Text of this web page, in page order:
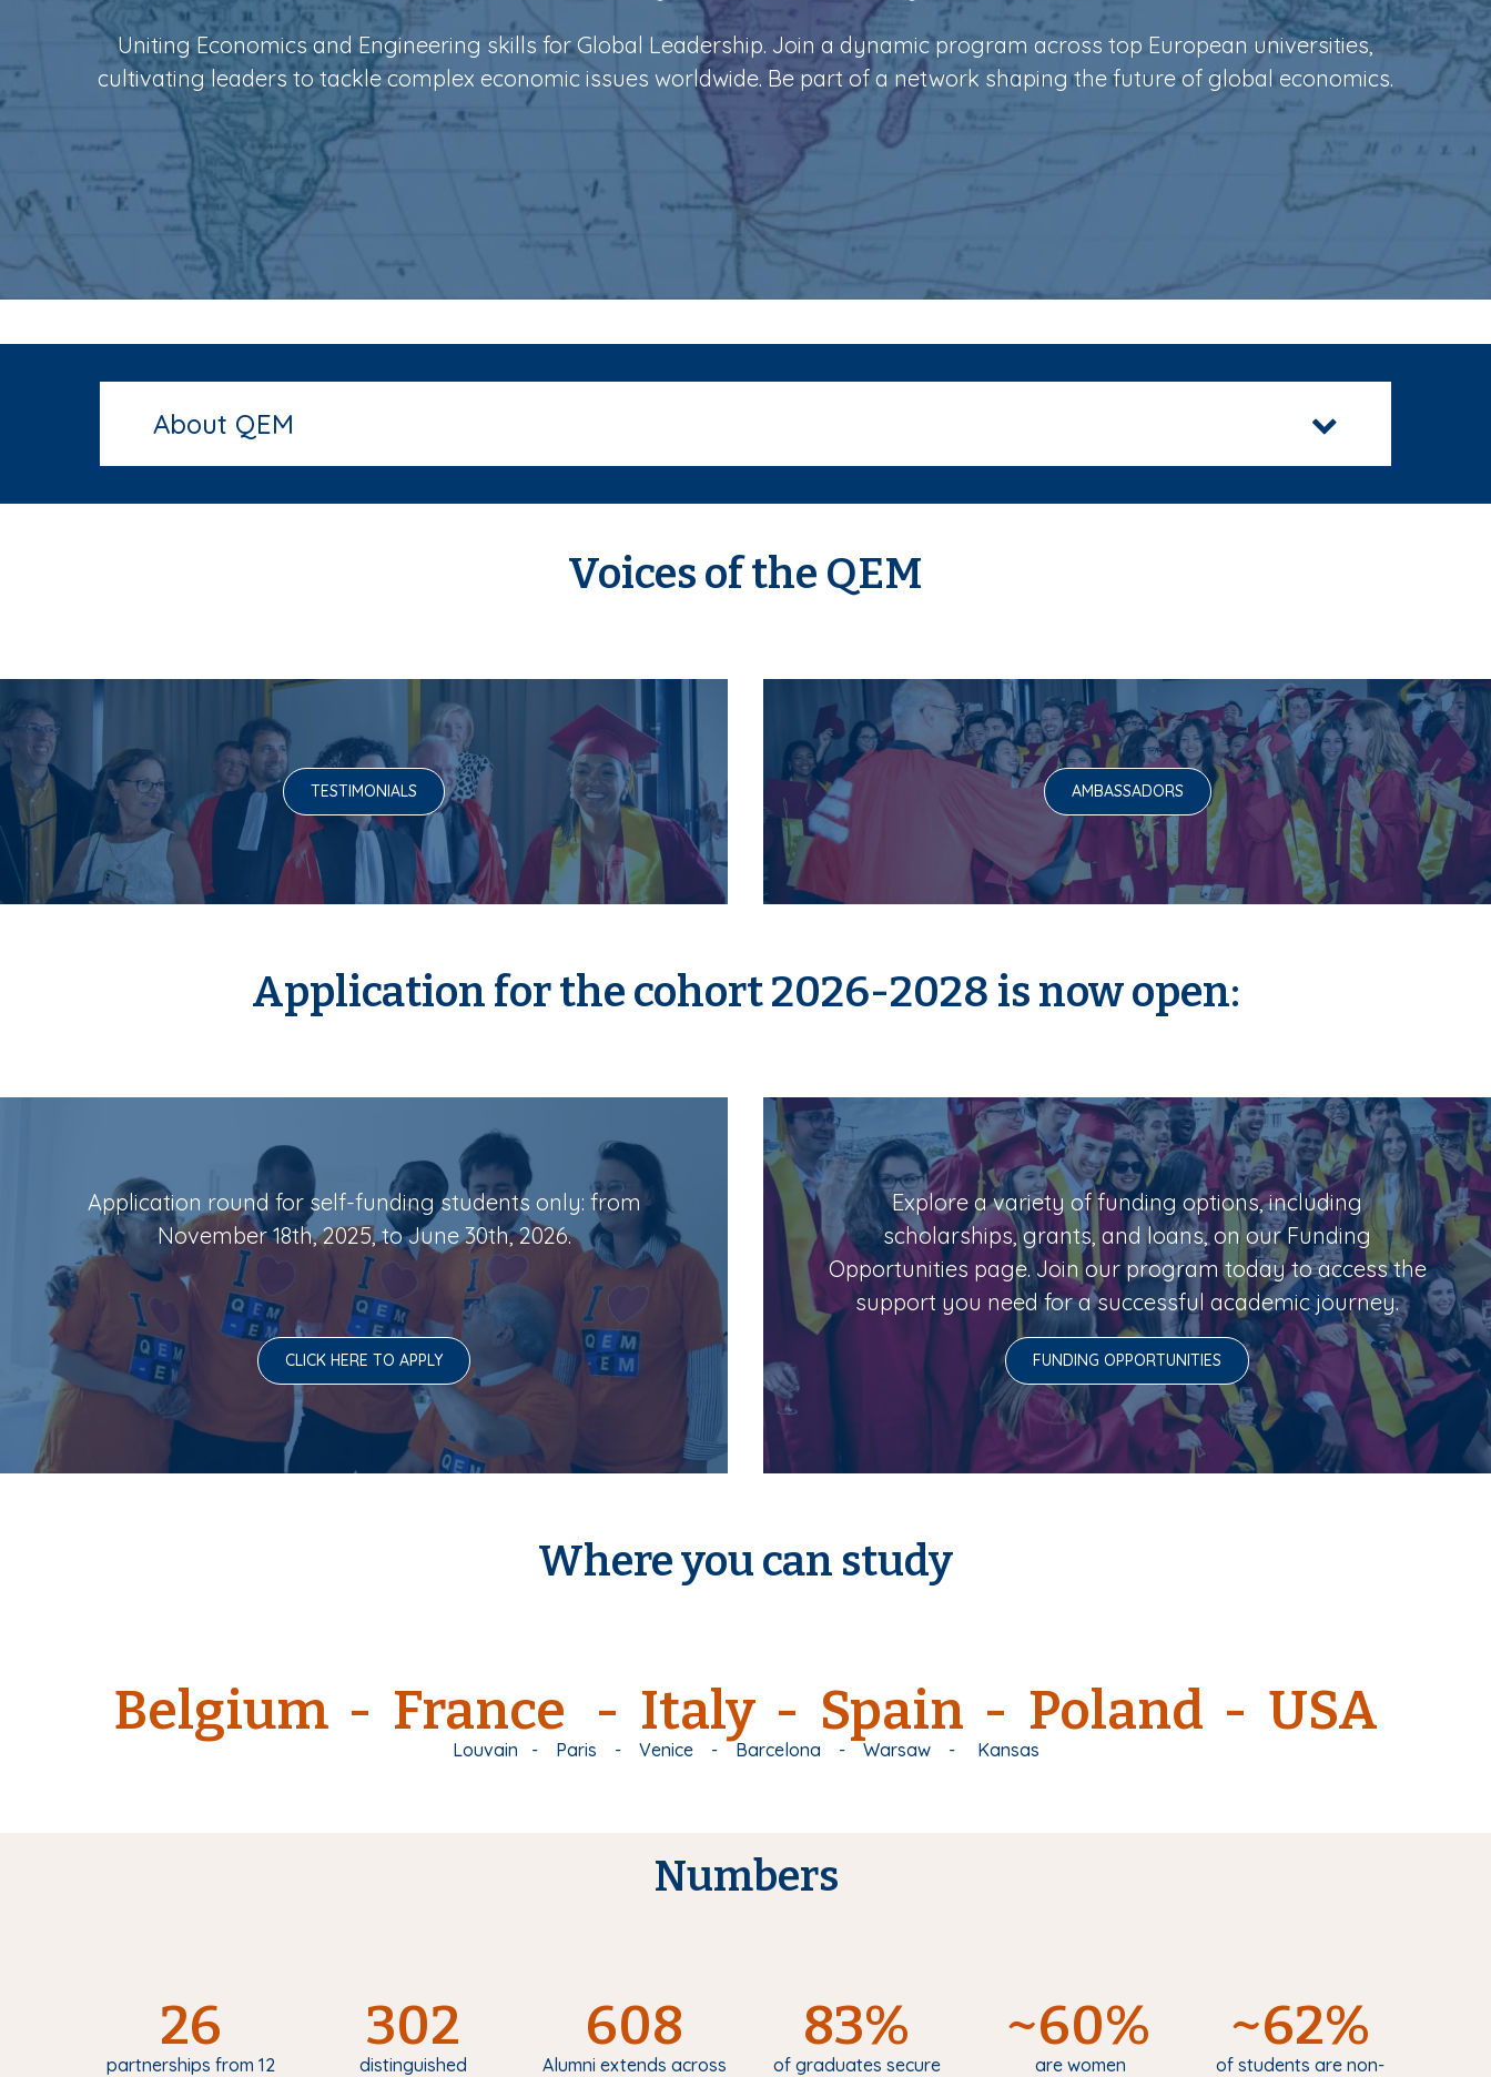
a
l
Uniting Economics and Engineering skills for Global Leadership. Join a dynamic program across top European universities,
cultivating leaders to tackle complex economic issues worldwide. Be part of a network shaping the future of global economics.
About QEM
Voices of the QEM
TESTIMONIALS AMBASSADORS
Application for the cohort 2026-2028 is now open:
Application round for self-funding students only: from
November 18th, 2025, to June 30th, 2026.
CLICK HERE TO APPLY
Explore a variety of funding options, including
scholarships, grants, and loans, on our Funding
Opportunities page. Join our program today to access the
support you need for a successful academic journey.
FUNDING OPPORTUNITIES
Where you can study
Belgium - France - Italy - Spain - Poland - USA
Louvain - Paris - Venice- Barcelona - Warsaw- Kansas
Numbers
26
partnerships from 12
302
distinguished
608
Alumni extends across
83%
of graduates secure
~60%
are women
~62%
of students are non-